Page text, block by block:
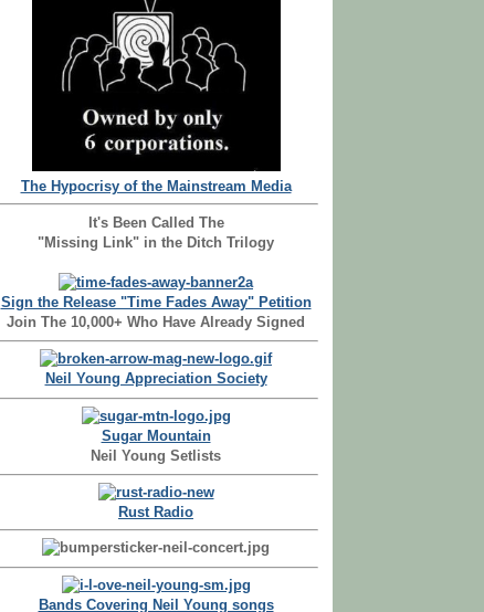
The Hypocrisy of the Mainstream Media
It's Been Called The
"Missing Link" in the Ditch Trilogy
Sign the Release "Time Fades Away" Petition
Join The 10,000+ Who Have Already Signed
Neil Young Appreciation Society
Sugar Mountain
Neil Young Setlists
Rust Radio
Bands Covering Neil Young songs